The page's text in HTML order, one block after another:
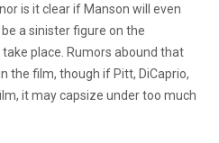
is it clear if Manson will even
a sinister figure on the
place. Rumors abound that
the film, though if Pitt, DiCaprio,
it may capsize under too much